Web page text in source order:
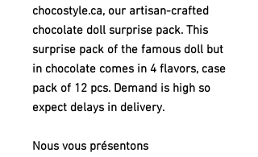
chocostyle.ca, our artisan-crafted
chocolate doll surprise pack. This
surprise pack of the famous doll but
in chocolate comes in 4 flavors, case
pack of 12 pcs. Demand is high so
expect delays in delivery.
Nous vous présentons